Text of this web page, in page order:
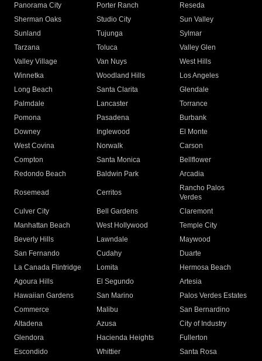
Panorama City
Porter Ranch
Reseda
Sherman Oaks
Studio City
Sun Valley
Sunland
Tujunga
Sylmar
Tarzana
Toluca
Valley Glen
Valley Village
Van Nuys
West Hills
Winnetka
Woodland Hills
Los Angeles
Long Beach
Santa Clarita
Glendale
Palmdale
Lancaster
Torrance
Pomona
Pasadena
Burbank
Downey
Inglewood
El Monte
West Covina
Norwalk
Carson
Compton
Santa Monica
Bellflower
Redondo Beach
Baldwin Park Arcadia
Rosemead Cerritos
Rancho Palos
Verdes
Culver City
Bell Gardens
Claremont
Manhattan Beach
West Hollywood
Temple City
Beverly Hills
Lawndale
Maywood
San Fernando
Cudahy
Duarte
La Canada Flintridge
Lomita
Hermosa Beach
Agoura Hills
El Segundo
Artesia
Hawaiian Gardens
San Marino
Palos Verdes Estates
Commerce
Malibu
San Bernardino
Altadena
Azusa
City of Industry
Glendora
Hacienda Heights
Fullerton
Escondido
Whittier
Santa Rosa